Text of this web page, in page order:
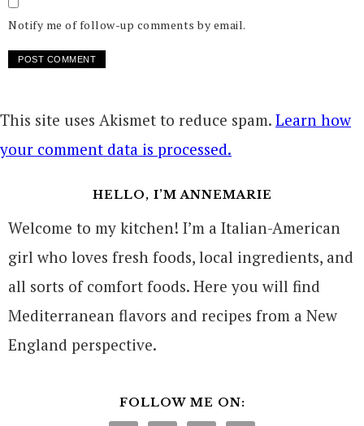
Notify me of follow-up comments by email.
This site uses Akismet to reduce spam. Learn how
your comment data is processed.
HELLO, I’M ANNEMARIE
Welcome to my kitchen! I’m a Italian-American
girl who loves fresh foods, local ingredients, and
all sorts of comfort foods. Here you will find
Mediterranean flavors and recipes from a New
England perspective.
FOLLOW ME ON: